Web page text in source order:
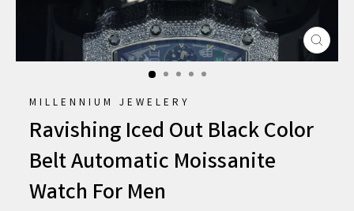
MILLENNIUM JEWELERY
Ravishing Iced Out Black Color
Belt Automatic Moissanite
Watch For Men